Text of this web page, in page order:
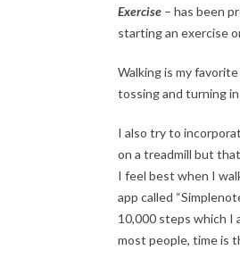
Exercise – has been
starting an exercise
Walking is my
tossing and turning
I also try to
on a treadmill but
I feel best when I
app called
10,000 steps which I
most people, time is